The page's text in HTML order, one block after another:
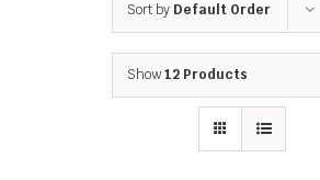
Sort by Default Order
Show12 Products